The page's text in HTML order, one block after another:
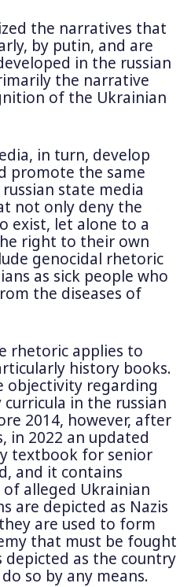
the narratives that
by putin, and are
in the russian
the narrative
of the Ukrainian
in turn, develop
promote the same
state media
not only deny the
exist, let alone to a
right to their own
genocidal rhetoric
as sick people who
the diseases of
rhetoric applies to
history books.
objectivity regarding
in the russian
2014, however, after
in 2022 an updated
textbook for senior
and it contains
alleged Ukrainian
are depicted as Nazis
are used to form
that must be fought
depicted as the country
so by any means.